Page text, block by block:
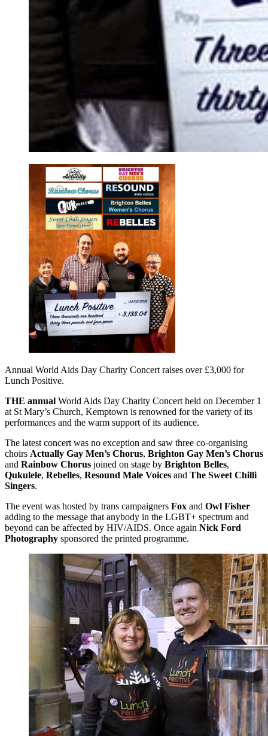
Annual World Aids Day Charity Concert raises over £3,000 for
Lunch Positive.
THE annual World Aids Day Charity Concert held on December 1
at St Mary’s Church, Kemptown is renowned for the variety of its
performances and the warm support of its audience.
The latest concert was no exception and saw three co-organising
choirs Actually Gay Men’s Chorus, Brighton Gay Men’s Chorus
and Rainbow Chorus joined on stage by Brighton Belles,
Qukulele, Rebelles, Resound Male Voices and The Sweet Chilli
Singers.
The event was hosted by trans campaigners Fox and Owl Fisher
adding to the message that anybody in the LGBT+ spectrum and
beyond can be affected by HIV/AIDS. Once again Nick Ford
Photography sponsored the printed programme.